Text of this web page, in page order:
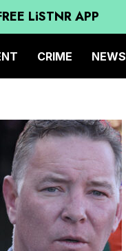
LiSTNR APP
CRIME NEWS